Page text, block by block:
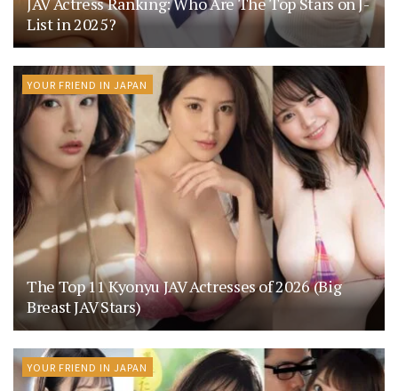
List in 2025?
YOUR FRIEND IN JAPAN
The Top 11 Kyonyu JAV Actresses of 2026 (Big
Breast JAV Stars)
YOUR FRIEND IN JAPAN